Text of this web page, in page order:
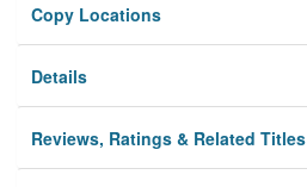
Copy Locations
Details
Reviews, Ratings & Related Titles